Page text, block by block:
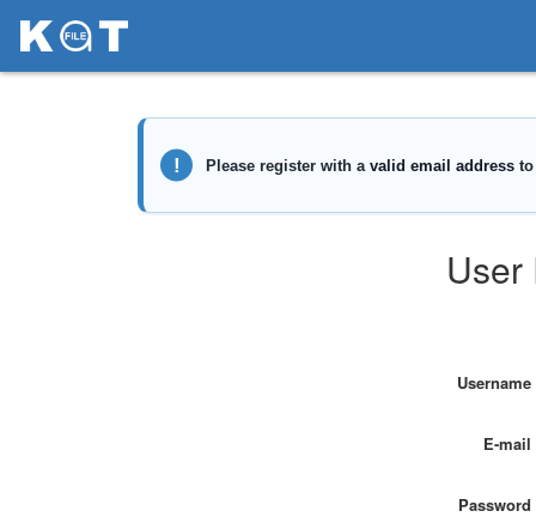
User
Username
E-mail
Password